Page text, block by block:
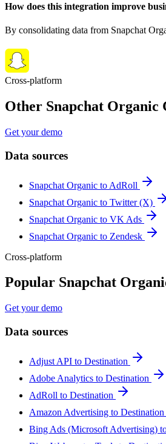
How does this integration improve
By consolidating data from Snapchat
Cross-platform
Other Snapchat Organic
Get your demo
Data sources
Snapchat Organic to AdRoll
Snapchat Organic to Twitter (X)
Snapchat Organic to VK Ads
Snapchat Organic to Zendesk
Cross-platform
Popular Snapchat
Get your demo
Data sources
Adjust API to Destination
Adobe Analytics to Destination
AdRoll to Destination
Amazon Advertising to Destination
Bing Ads (Microsoft Advertising)